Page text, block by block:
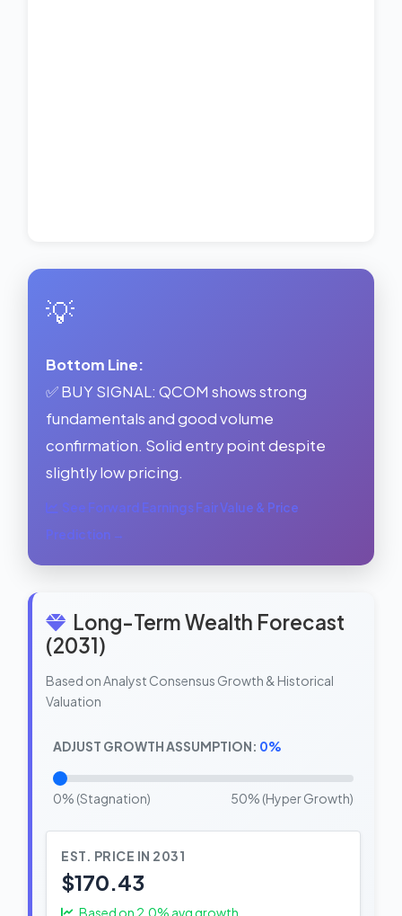
💡
Bottom Line:
✅ BUY SIGNAL: QCOM shows strong
fundamentals and good volume
confirmation. Solid entry point despite
slightly low pricing.
See Forward Earnings Fair Value & Price
Prediction →
Long-Term Wealth Forecast
(2031)
Based on Analyst Consensus Growth & Historical
Valuation
ADJUST GROWTH ASSUMPTION: 0%
0% (Stagnation) 50% (Hyper Growth)
EST. PRICE IN 2031
$170.43
Based on 2.0% avg growth